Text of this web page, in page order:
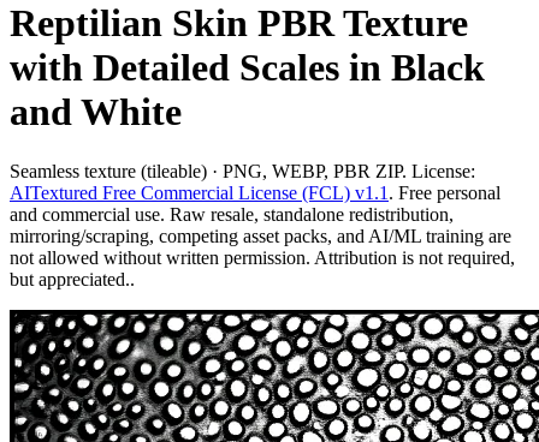
Reptilian Skin PBR Texture
with Detailed Scales in Black
and White
Seamless texture (tileable) · PNG, WEBP, PBR ZIP. License:
AITextured Free Commercial License (FCL) v1.1 . Free personal
and commercial use. Raw resale, standalone redistribution,
mirroring/scraping, competing asset packs, and AI/ML training are
not allowed without written permission. Attribution is not required,
but appreciated..